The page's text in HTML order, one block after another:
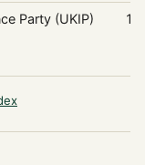
Party (UKIP)